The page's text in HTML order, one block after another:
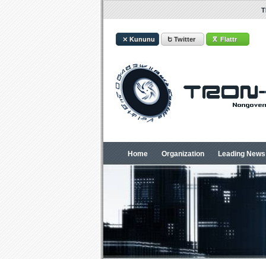
⤫ Kununu Ե Twitter ⴳ Flattr
Home Organization Leading News